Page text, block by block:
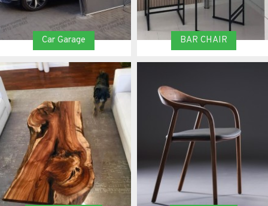
Car Garage BAR CHAIR